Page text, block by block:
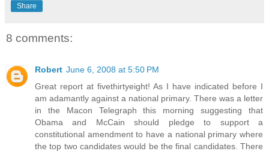
Share
8 comments:
Robert June 6, 2008 at 5:50 PM
Great report at fivethirtyeight! As I have indicated before I
am adamantly against a national primary. There was a letter
in the Macon Telegraph this morning suggesting that
Obama and McCain should pledge to support a
constitutional amendment to have a national primary where
the top two candidates would be the final candidates. There